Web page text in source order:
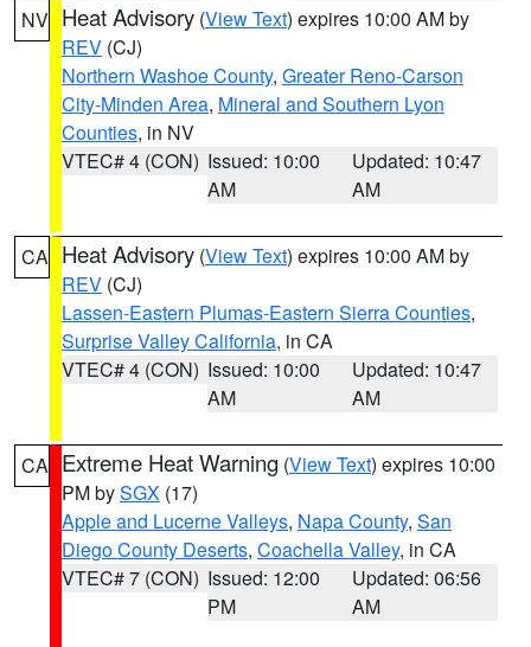
NV Heat Advisory (View Text) expires 10:00 AM by
REV (CJ)
Northern Washoe County, Greater Reno-Carson
City-Minden Area, Mineral and Southern Lyon
Counties, in NV
VTEC# 4 (CON) Issued: 10:00
AM
Updated: 10:47
AM
CA Heat Advisory (View Text) expires 10:00 AM by
REV (CJ)
Lassen-Eastern Plumas-Eastern Sierra Counties,
Surprise Valley California, in CA
VTEC# 4 (CON) Issued: 10:00
AM
Updated: 10:47
AM
CA Extreme Heat Warning (View Text) expires 10:00
PM bySGX (17)
Apple and Lucerne Valleys, Napa County, San
Diego County Deserts, Coachella Valley, in CA
VTEC# 7 (CON) Issued: 12:00
PM
Updated: 06:56
AM